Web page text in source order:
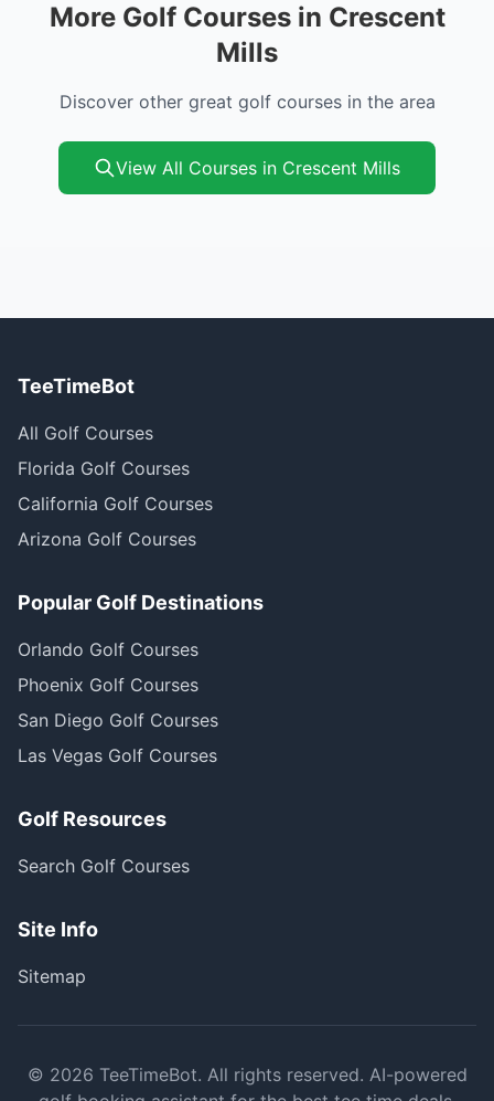
More Golf Courses in Crescent
Mills
Discover other great golf courses in the area
View All Courses in Crescent Mills
TeeTimeBot
All Golf Courses
Florida Golf Courses
California Golf Courses
Arizona Golf Courses
Popular Golf Destinations
Orlando Golf Courses
Phoenix Golf Courses
San Diego Golf Courses
Las Vegas Golf Courses
Golf Resources
Search Golf Courses
Site Info
Sitemap
© 2026 TeeTimeBot. All rights reserved. AI-powered